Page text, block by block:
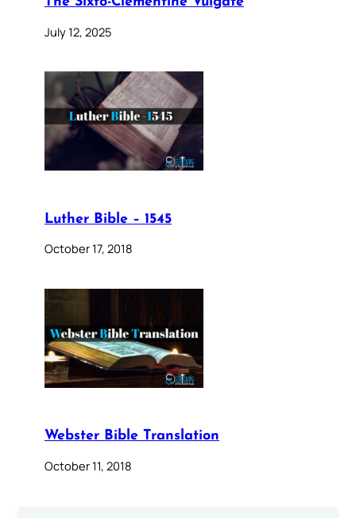
July 12, 2025
Luther Bible – 1545
October 17, 2018
Webster Bible Translation
October 11, 2018